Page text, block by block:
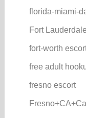
florida-miami-
Fort
fort-worth
free adult
fresno escort